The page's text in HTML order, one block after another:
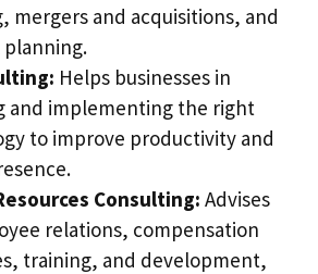
mergers and acquisitions, and
Helps businesses in
and implementing the right
to improve productivity and
Consulting: Advises
relations, compensation
training, and development,